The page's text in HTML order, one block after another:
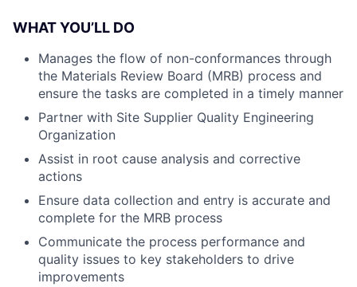
WHAT YOU’LL DO
Manages the flow of non-conformances through
the Materials Review Board (MRB) process and
ensure the tasks are completed in a timely manner
Partner with Site Supplier Quality Engineering
Organization
Assist in root cause analysis and corrective
actions
Ensure data collection and entry is accurate and
complete for the MRB process
Communicate the process performance and
quality issues to key stakeholders to drive
improvements